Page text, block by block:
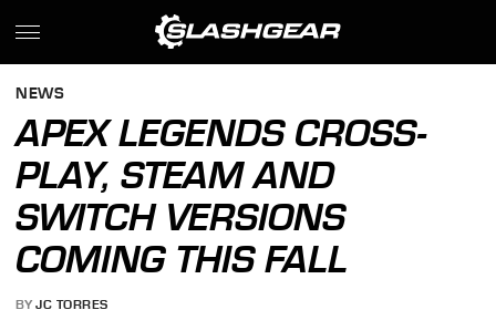
NEWS
APEX LEGENDS CROSS-
PLAY, STEAM AND
SWITCH VERSIONS
COMING THIS FALL
BY JC TORRES